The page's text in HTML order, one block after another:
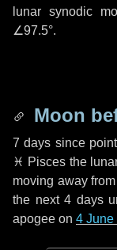
lunar synodic
∠97.5°.
Moon
7 days since
♓ Pisces the
moving away
the next4 days
apogee on 4 June